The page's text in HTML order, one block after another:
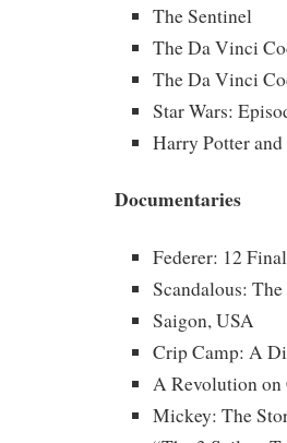
The Sentinel
The Da Vinci
The Da Vinci
Star Wars:
Harry Potter
Documentaries
Federer: 12
Scandalous:
Saigon, USA
Crip Camp: A
A Revolution on
Mickey: The